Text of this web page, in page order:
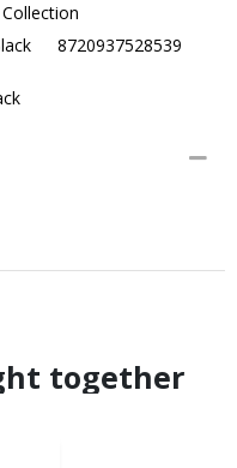
8720937528539
together